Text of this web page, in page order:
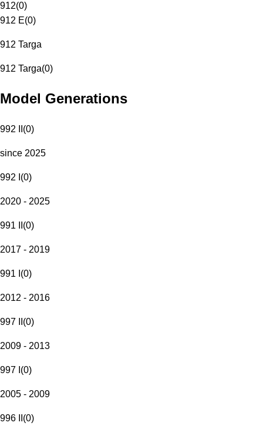
912(0)
912 E(0)
912 Targa
912 Targa(0)
Model Generations
992 II (0)
since 2025
992 I (0)
2020 - 2025
991 II (0)
2017 - 2019
991 I (0)
2012 - 2016
997 II (0)
2009 - 2013
997 I (0)
2005 - 2009
996 II (0)